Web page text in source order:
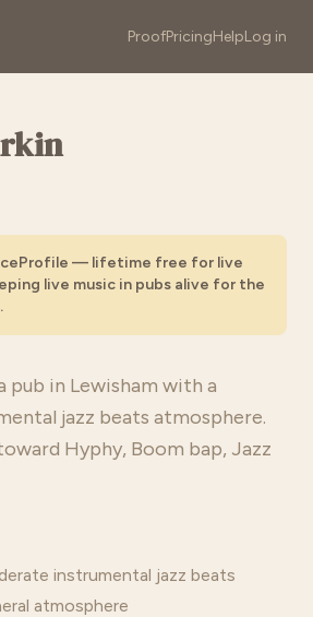
ProofPricingHelpLog in
— lifetime free for live
live music in pubs alive for the
pub in Lewisham with a
jazz beats atmosphere.
Hyphy, Boom bap, Jazz
instrumental jazz beats
atmosphere